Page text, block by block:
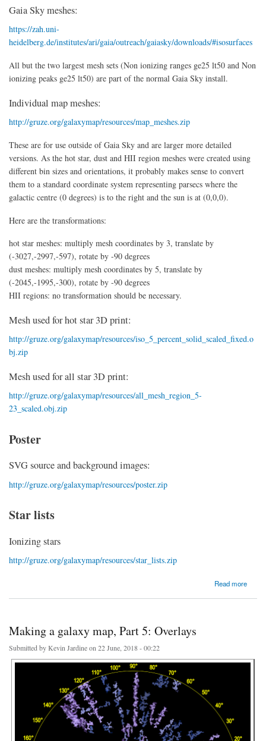
Gaia Sky meshes:
https://zah.uni-
heidelberg.de/institutes/ari/gaia/outreach/gaiasky/downloads/#isosurfaces
All but the two largest mesh sets (Non ionizing ranges ge25 lt50 and Non
ionizing peaks ge25 lt50) are part of the normal Gaia Sky install.
Individual map meshes:
http://gruze.org/galaxymap/resources/map_meshes.zip
These are for use outside of Gaia Sky and are larger more detailed
versions. As the hot star, dust and HII region meshes were created using
different bin sizes and orientations, it probably makes sense to convert
them to a standard coordinate system representing parsecs where the
galactic centre (0 degrees) is to the right and the sun is at (0,0,0).
Here are the transformations:
hot star meshes: multiply mesh coordinates by 3, translate by
(-3027,-2997,-597), rotate by -90 degrees
dust meshes: multiply mesh coordinates by 5, translate by
(-2045,-1995,-300), rotate by -90 degrees
HII regions: no transformation should be necessary.
Mesh used for hot star 3D print:
http://gruze.org/galaxymap/resources/iso_5_percent_solid_scaled_fixed.o
bj.zip
Mesh used for all star 3D print:
http://gruze.org/galaxymap/resources/all_mesh_region_5-
23_scaled.obj.zip
Poster
SVG source and background images:
http://gruze.org/galaxymap/resources/poster.zip
Star lists
Ionizing stars
http://gruze.org/galaxymap/resources/star_lists.zip
Read more
Making a galaxy map, Part 5: Overlays
Submitted byKevin Jardineon 22 June, 2018 - 00:22